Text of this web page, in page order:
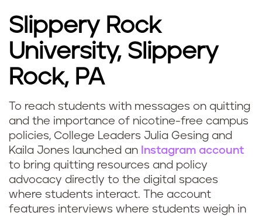
Slippery Rock
University, Slippery
Rock, PA
To reach students with messages on quitting
and the importance of nicotine-free campus
policies, College Leaders Julia Gesing and
Kaila Jones launched an Instagram account
to bring quitting resources and policy
advocacy directly to the digital spaces
where students interact. The account
features interviews where students weigh in